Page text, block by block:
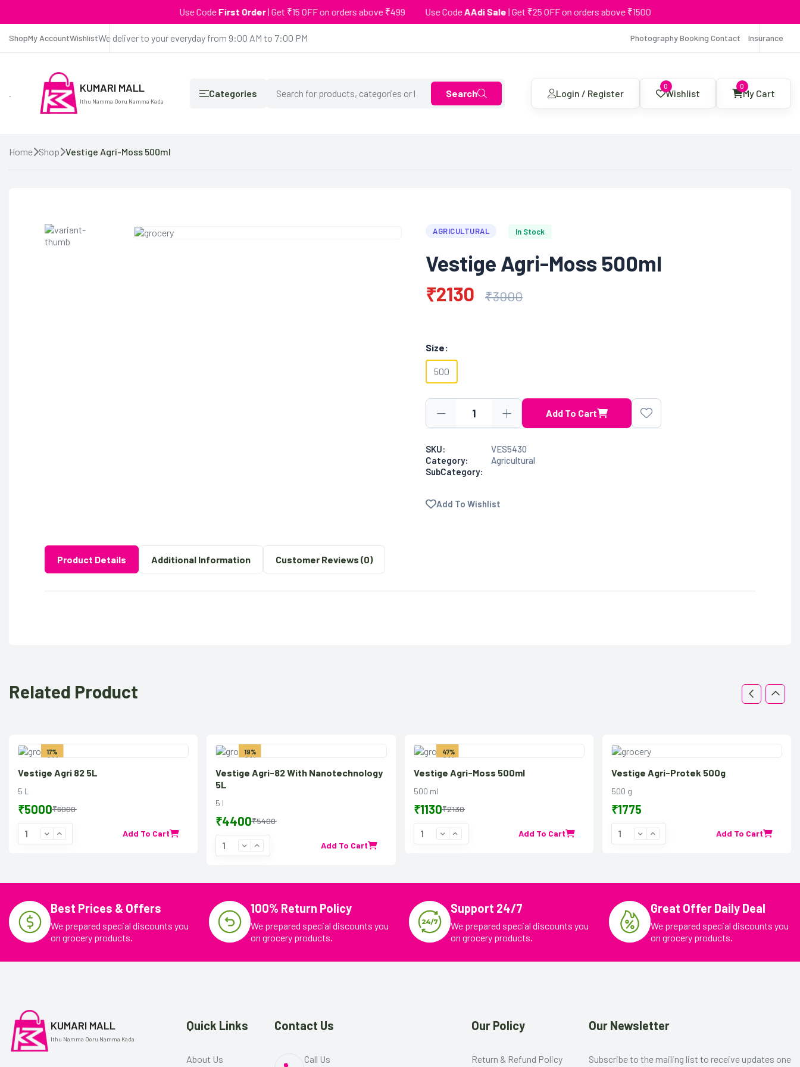
Use CodeFirst Order | Get ₹15 OFF on orders above ₹499 Use CodeAAdi Sale| Get ₹25 OFF on orders above ₹1500
ShopMy AccountWishlistWe deliver to your everyday from 9:00 AM to 7:00 PM Photography Booking Contact Insurance
. KUMARI MALL
Ithu Namma Ooru Namma Kada
Categories Search Login / Register Wishlist
0
My Cart
0
Home Shop Vestige Agri-Moss 500ml
AGRICULTURAL In Stock
Vestige Agri-Moss 500ml
₹2130 ₹3000
Size:
500
Add To Cart
SKU:
VES5430
Category:
Agricultural
SubCategory:
Add To Wishlist
Product Details Additional Information Customer Reviews (0)
Related Product
17%
Off
Vestige Agri 82 5L
5 L
₹5000₹6000
Add To Cart
19%
Off
Vestige Agri-82 With Nanotechnology
5L
5 l
₹4400₹5400
Add To Cart
47%
Off
Vestige Agri-Moss 500ml
500 ml
₹1130₹2130
Add To Cart
Vestige Agri-Protek 500g
500 g
₹1775
Add To Cart
Best Prices & Offers
We prepared special discounts you
on grocery products.
100% Return Policy
We prepared special discounts you
on grocery products.
Support 24/7
We prepared special discounts you
on grocery products.
Great Offer Daily Deal
We prepared special discounts you
on grocery products.
KUMARI MALL
Ithu Namma Ooru Namma Kada
Quick Links
About Us
Contact Us
Call Us
Our Policy
Return & Refund Policy
Our Newsletter
Subscribe to the mailing list to receive updates one